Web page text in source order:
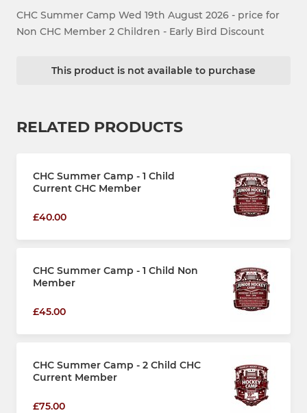
CHC Summer Camp Wed 19th August 2026 - price for
Non CHC Member 2 Children - Early Bird Discount
This product is not available to purchase
RELATED PRODUCTS
CHC Summer Camp - 1 Child
Current CHC Member
£40.00
CHC Summer Camp - 1 Child Non
Member
£45.00
CHC Summer Camp - 2 Child CHC
Current Member
£75.00